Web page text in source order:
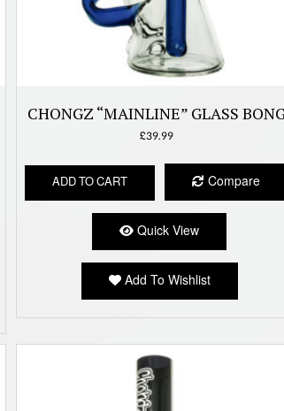
CHONGZ “MAINLINE” GLASS
£39.99
ADD TO CART Compare
Quick View
Add To Wishlist